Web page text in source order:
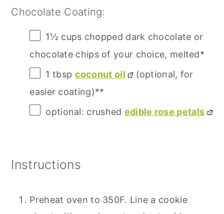
Chocolate Coating:
1½ cups chopped dark chocolate or
chocolate chips of your choice, melted*
1 tbsp coconut oil
(optional, for
easier coating)**
optional: crushed edible rose petals
Instructions
Preheat oven to 350F. Line a cookie